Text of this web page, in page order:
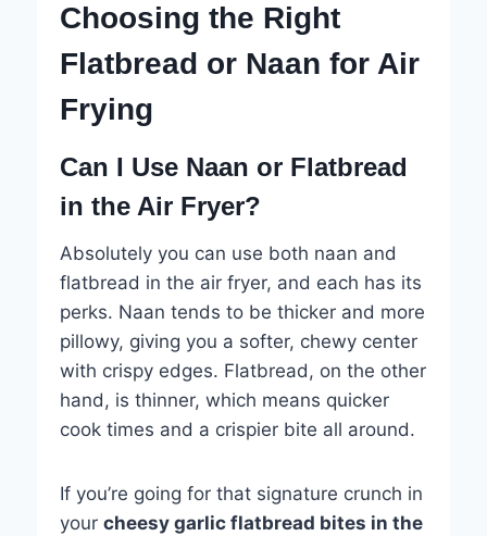
Choosing the Right
Flatbread or Naan for Air
Frying
Can I Use Naan or Flatbread
in the Air Fryer?
Absolutely you can use both naan and
flatbread in the air fryer, and each has its
perks. Naan tends to be thicker and more
pillowy, giving you a softer, chewy center
with crispy edges. Flatbread, on the other
hand, is thinner, which means quicker
cook times and a crispier bite all around.
If you’re going for that signature crunch in
your cheesy garlic flatbread bites in the